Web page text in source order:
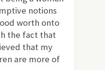
notions
worth onto
the fact that
that my
are more of